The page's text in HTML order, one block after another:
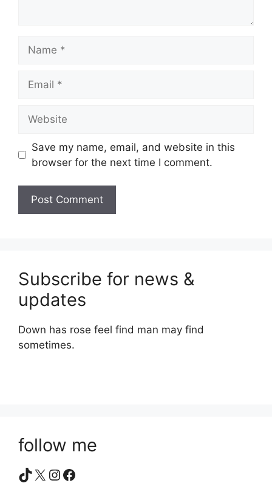
Save my name, email, and website in this
browser for the next time I comment.
Subscribe for news &
updates
Down has rose feel find man may find
sometimes.
follow me
TikTok
X Instagram
Facebook